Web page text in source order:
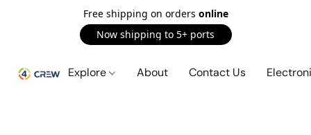
Free shipping on orders online
Now shipping to 5+ ports
Explore About Contact Us